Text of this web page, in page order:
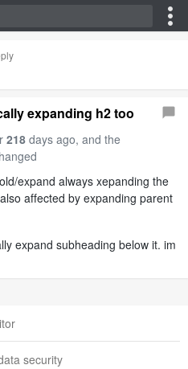
expanding h2 too
218days ago, and the
expand always xepanding the
affected by expanding parent
expand subheading below it. im
security